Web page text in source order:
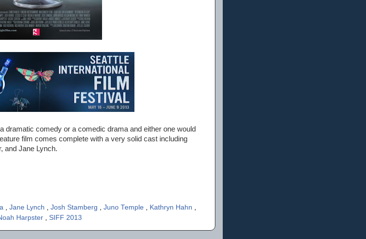
dramatic comedy or a comedic drama and either one would
film comes complete with a very solid cast including
and Jane Lynch.
Jane Lynch Josh Stamberg Juno Temple Kathryn Hahn
Harpster SIFF 2013